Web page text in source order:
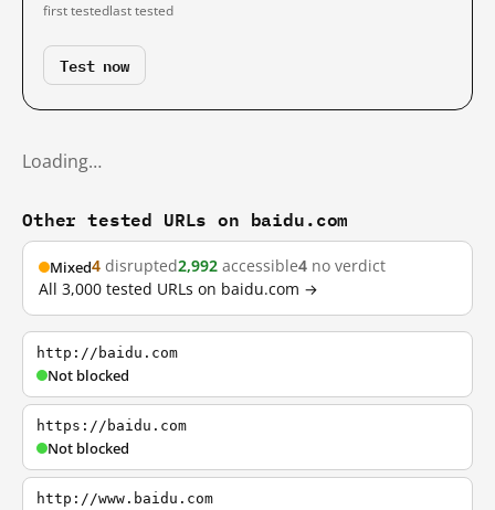
first testedlast tested
Test now
Loading…
Other tested URLs on baidu.com
Mixed4 disrupted2,992 accessible4 no verdict
All 3,000 tested URLs on baidu.com →
http://baidu.com
Not blocked
https://baidu.com
Not blocked
http://www.baidu.com